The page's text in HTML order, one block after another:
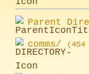
Parent
comms/